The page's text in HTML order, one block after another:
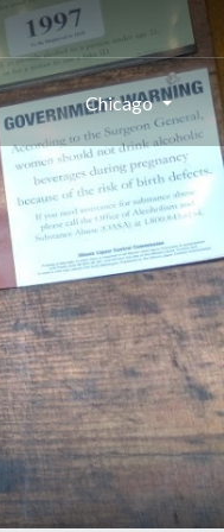
Chicago